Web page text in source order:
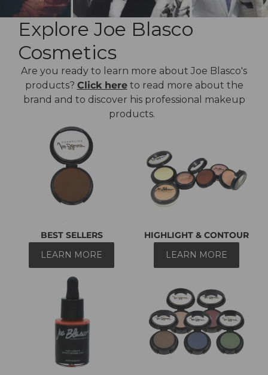
Explore Joe Blasco
Cosmetics
Are you ready to learn more about Joe Blasco's
products? Click hereto read more about the
brand and to discover his professional makeup
products.
BEST SELLERS
LEARN MORE
HIGHLIGHT & CONTOUR
LEARN MORE